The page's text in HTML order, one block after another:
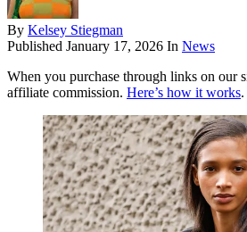
By Kelsey Stiegman
Published January 17, 2026 In News
When you purchase through links on our
affiliate commission. Here’s how it works.